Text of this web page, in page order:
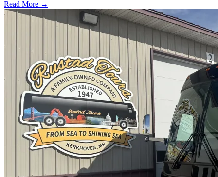
Read More →